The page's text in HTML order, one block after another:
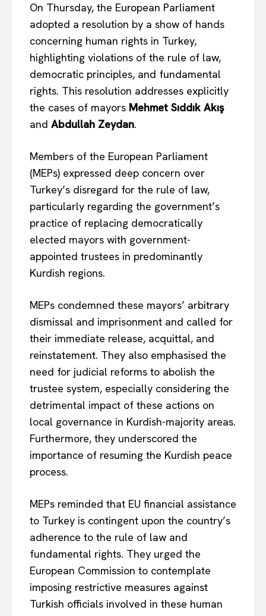
On Thursday, the European Parliament
adopted a resolution by a show of hands
concerning human rights in Turkey,
highlighting violations of the rule of law,
democratic principles, and fundamental
rights. This resolution addresses explicitly
the cases of mayors Mehmet Sıddık Akış
and Abdullah Zeydan.
Members of the European Parliament
(MEPs) expressed deep concern over
Turkey’s disregard for the rule of law,
particularly regarding the government’s
practice of replacing democratically
elected mayors with government-
appointed trustees in predominantly
Kurdish regions.
MEPs condemned these mayors’ arbitrary
dismissal and imprisonment and called for
their immediate release, acquittal, and
reinstatement. They also emphasised the
need for judicial reforms to abolish the
trustee system, especially considering the
detrimental impact of these actions on
local governance in Kurdish-majority areas.
Furthermore, they underscored the
importance of resuming the Kurdish peace
process.
MEPs reminded that EU financial assistance
to Turkey is contingent upon the country’s
adherence to the rule of law and
fundamental rights. They urged the
European Commission to contemplate
imposing restrictive measures against
Turkish officials involved in these human